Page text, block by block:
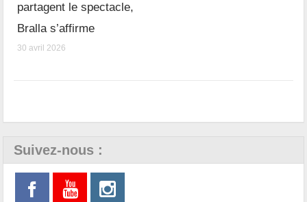
partagent le spectacle,
Bralla s’affirme
30 avril 2026
Suivez-nous :